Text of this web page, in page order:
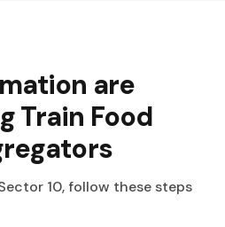
are
Train Food
10, follow these steps